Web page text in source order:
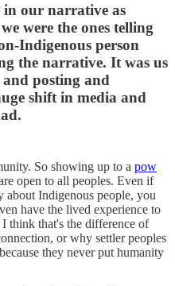
in our narrative as
were the ones telling
Indigenous person
the narrative. It was us
posting and
shift in media and
So showing up to a pow
open to all peoples. Even if
about Indigenous people, you
have the lived experience to
think that's the difference of
or why settler peoples
they never put humanity